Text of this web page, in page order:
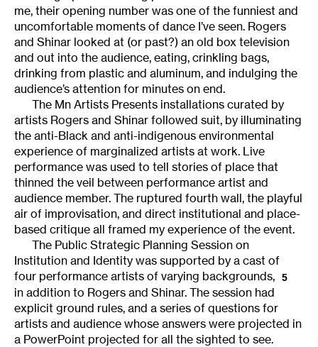
me, their opening number was one of the funniest and
uncomfortable moments of dance I’ve seen. Rogers
and Shinar looked at (or past?) an old box television
and out into the audience, eating, crinkling bags,
drinking from plastic and aluminum, and indulging the
audience’s attention for minutes on end.
The Mn Artists Presents installations curated by
artists Rogers and Shinar followed suit, by illuminating
the anti-Black and anti-indigenous environmental
experience of marginalized artists at work. Live
performance was used to tell stories of place that
thinned the veil between performance artist and
audience member. The ruptured fourth wall, the playful
air of improvisation, and direct institutional and place-
based critique all framed my experience of the event.
The Public Strategic Planning Session on
Institution and Identity was supported by a cast of
four performance artists of varying backgrounds,
5
in addition to Rogers and Shinar. The session had
explicit ground rules, and a series of questions for
artists and audience whose answers were projected in
a PowerPoint projected for all the sighted to see.